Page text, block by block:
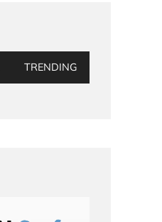
TRENDING